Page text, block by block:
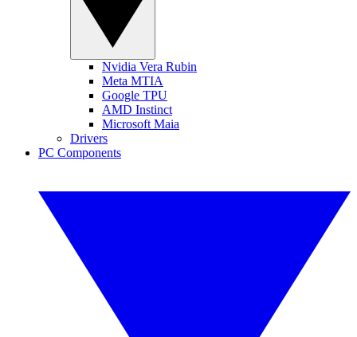
Nvidia Vera Rubin
Meta MTIA
Google TPU
AMD Instinct
Microsoft Maia
Drivers
PC Components